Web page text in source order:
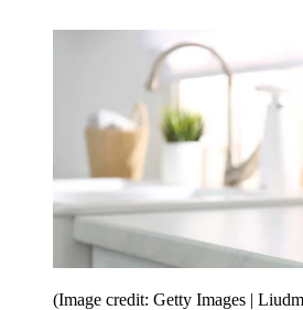
(Image credit: Getty Images |